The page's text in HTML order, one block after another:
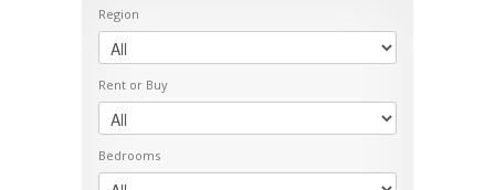
Region
Rent or Buy
Bedrooms